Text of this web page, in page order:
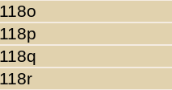
118o
118p
118q
118r